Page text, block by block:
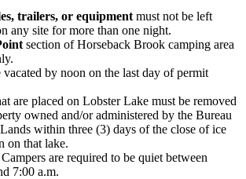
trailers, or equipment must not be left
any site for more than one night.
section of Horseback Brook camping area
vacated by noon on the last day of permit
are placed on Lobster Lake must be removed
owned and/or administered by the Bureau
within three (3) days of the close of ice
on that lake.
Campers are required to be quiet between
7:00 a.m.